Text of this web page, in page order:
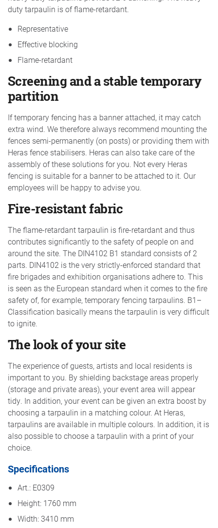
duty tarpaulin is of flame-retardant.
Representative
Effective blocking
Flame-retardant
Screening and a stable temporary
partition
If temporary fencing has a banner attached, it may catch
extra wind. We therefore always recommend mounting the
fences semi-permanently (on posts) or providing them with
Heras fence stabilisers. Heras can also take care of the
assembly of these solutions for you. Not every Heras
fencing is suitable for a banner to be attached to it. Our
employees will be happy to advise you.
Fire-resistant fabric
The flame-retardant tarpaulin is fire-retardant and thus
contributes significantly to the safety of people on and
around the site. The DIN4102 B1 standard consists of 2
parts. DIN4102 is the very strictly-enforced standard that
fire brigades and exhibition organisations adhere to. This
is seen as the European standard when it comes to the fire
safety of, for example, temporary fencing tarpaulins. B1–
Classification basically means the tarpaulin is very difficult
to ignite.
The look of your site
The experience of guests, artists and local residents is
important to you. By shielding backstage areas properly
(storage and private areas), your event area will appear
tidy. In addition, your event can be given an extra boost by
choosing a tarpaulin in a matching colour. At Heras,
tarpaulins are available in multiple colours. In addition, it is
also possible to choose a tarpaulin with a print of your
choice.
Specifications
Art.: E0309
Height: 1760 mm
Width: 3410 mm